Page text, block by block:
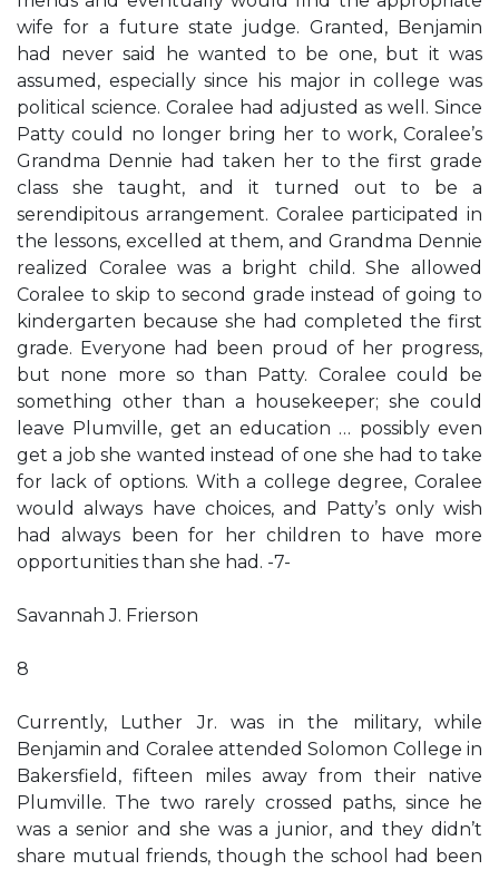
wife for a future state judge. Granted, Benjamin
had never said he wanted to be one, but it was
assumed, especially since his major in college was
political science. Coralee had adjusted as well. Since
Patty could no longer bring her to work, Coralee’s
Grandma Dennie had taken her to the first grade
class she taught, and it turned out to be a
serendipitous arrangement. Coralee participated in
the lessons, excelled at them, and Grandma Dennie
realized Coralee was a bright child. She allowed
Coralee to skip to second grade instead of going to
kindergarten because she had completed the first
grade. Everyone had been proud of her progress,
but none more so than Patty. Coralee could be
something other than a housekeeper; she could
leave Plumville, get an education … possibly even
get a job she wanted instead of one she had to take
for lack of options. With a college degree, Coralee
would always have choices, and Patty’s only wish
had always been for her children to have more
opportunities than she had. -7-
Savannah J. Frierson
8
Currently, Luther Jr. was in the military, while
Benjamin and Coralee attended Solomon College in
Bakersfield, fifteen miles away from their native
Plumville. The two rarely crossed paths, since he
was a senior and she was a junior, and they didn’t
share mutual friends, though the school had been